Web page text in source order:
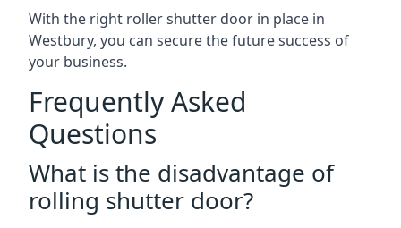
With the right roller shutter door in place in
Westbury, you can secure the future success of
your business.
Frequently Asked
Questions
What is the disadvantage of
rolling shutter door?